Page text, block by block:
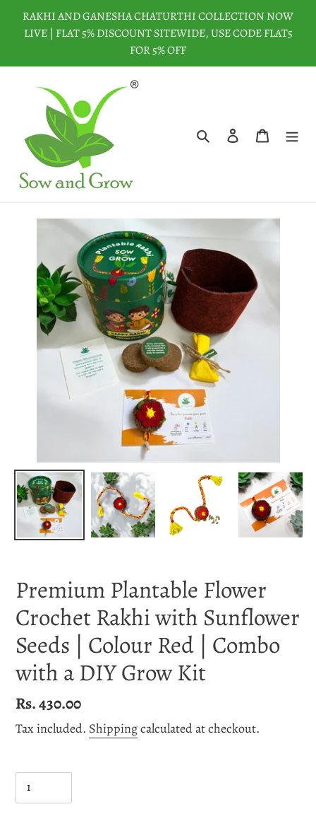
RAKHI AND GANESHA CHATURTHI COLLECTION NOW
LIVE | FLAT 5% DISCOUNT SITEWIDE, USE CODE FLAT5
FOR 5% OFF
Search Log in Cart
Premium Plantable Flower
Crochet Rakhi with Sunflower
Seeds | Colour Red | Combo
with a DIY Grow Kit
Regular
price
Rs. 430.00
Tax included. Shippingcalculated at checkout.